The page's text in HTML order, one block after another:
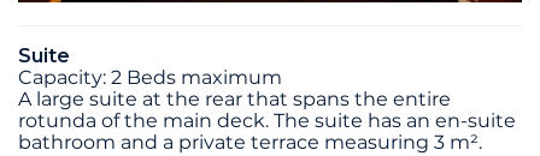
Suite
Capacity: 2 Beds maximum
A large suite at the rear that spans the entire
rotunda of the main deck. The suite has an en-suite
bathroom and a private terrace measuring 3 m².